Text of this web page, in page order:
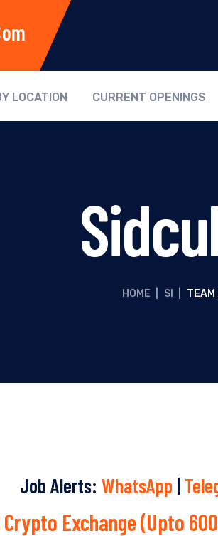
LOCATION CURRENT OPENINGS
HOME SI TEAM
Job Alerts: WhatsApp |
Crypto Exchange (Upto